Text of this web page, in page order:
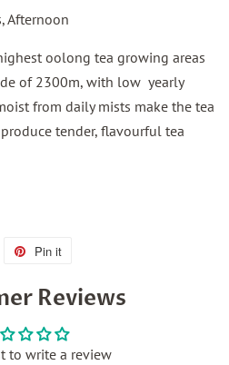
Afternoon
oolong tea growing areas
of 2300m, with low yearly
from daily mists make the tea
tender, flavourful tea
Pin it
Pinterest
Reviews
to write a review